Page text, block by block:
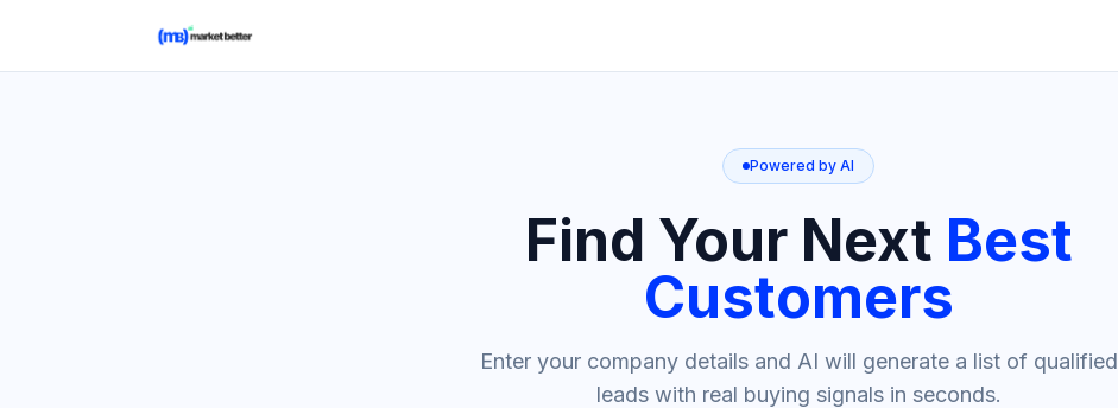
Powered by AI
Find Your Next Best
Customers
Enter your company details and AI will generate a list of qualified
leads with real buying signals in seconds.